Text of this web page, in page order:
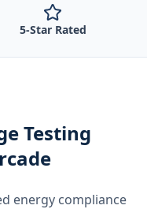
5-Star Rated
Testing
energy compliance